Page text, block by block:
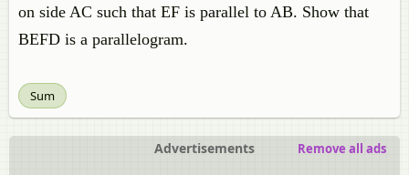
on side AC such that EF is parallel to AB. Show that
BEFD is a parallelogram.
Sum
Advertisements Remove all ads